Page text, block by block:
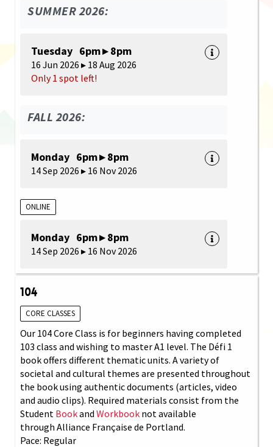
SUMMER 2026:
Tuesday 6pm ▸ 8pm
16 Jun 2026 ▸ 18 Aug 2026
Only 1 spot left!
FALL 2026:
Monday 6pm ▸ 8pm
14 Sep 2026 ▸ 16 Nov 2026
ONLINE
Monday 6pm ▸ 8pm
14 Sep 2026 ▸ 16 Nov 2026
104
CORE CLASSES
Our 104 Core Class is for beginners having completed
103 class and wishing to master A1 level. The Défi 1
book offers different thematic units. A variety of
societal and cultural themes are presented throughout
the book using authentic documents (articles, video
and audio clips). Required materials consist from the
Student Bookand Workbook not available
through Alliance Française de Portland.
Pace: Regular